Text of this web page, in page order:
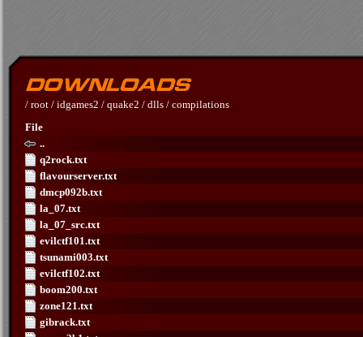
/ root / idgames2 / quake2 / dlls / compilations
File
..
q2rock.txt
flavourserver.txt
dmcp092b.txt
la_07.txt
la_07_src.txt
evilctf101.txt
tsunami003.txt
evilctf102.txt
boom200.txt
zone121.txt
gibrack.txt